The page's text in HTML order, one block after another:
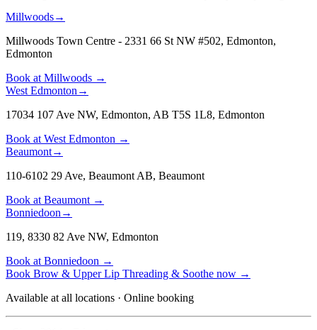
Millwoods→
Millwoods Town Centre - 2331 66 St NW #502, Edmonton,
Edmonton
Book atMillwoods →
West Edmonton→
17034 107 Ave NW, Edmonton, AB T5S 1L8, Edmonton
Book atWest Edmonton →
Beaumont→
110-6102 29 Ave, Beaumont AB, Beaumont
Book atBeaumont→
Bonniedoon→
119, 8330 82 Ave NW, Edmonton
Book atBonniedoon →
Book Brow & Upper Lip Threading & Soothe now →
Available at all locations · Online booking